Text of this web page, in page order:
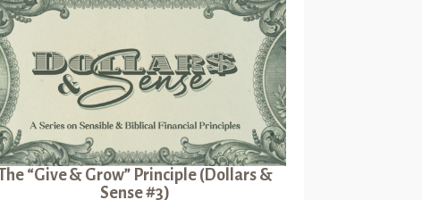
“Give & Grow” Principle (Dollars &
Sense #3)